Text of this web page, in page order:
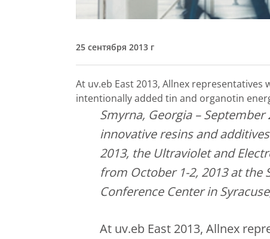
25 сентября 2013 г
At uv.eb East 2013, Allnex representatives
intentionally added tin and organotin
Smyrna, Georgia – September
innovative resins and
2013, the Ultraviolet and
from October 1-2, 2013 at the
Conference Center in
At uv.eb East 2013, Allnex